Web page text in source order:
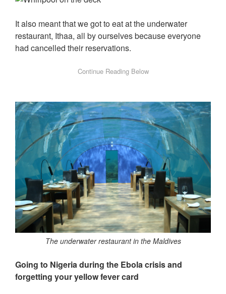
It also meant that we got to eat at the underwater
restaurant, Ithaa, all by ourselves because everyone
had cancelled their reservations.
The underwater restaurant in the Maldives
Going to Nigeria during the Ebola crisis and
forgetting your yellow fever card